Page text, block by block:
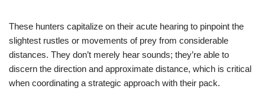
These hunters capitalize on their acute hearing to pinpoint the
slightest rustles or movements of prey from considerable
distances. They don’t merely hear sounds; they’re able to
discern the direction and approximate distance, which is critical
when coordinating a strategic approach with their pack.